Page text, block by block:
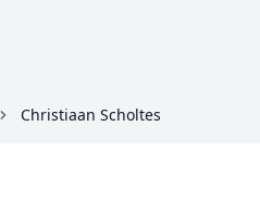
Christiaan Scholtes